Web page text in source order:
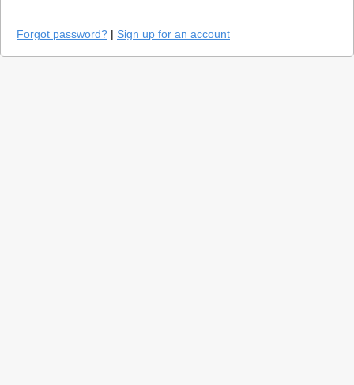
Forgot password? | Sign up for an account